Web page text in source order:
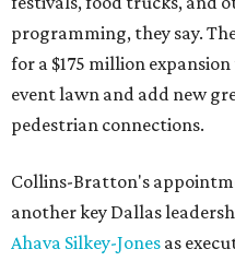
programming, they say.
for a $175 million
event lawn and add new
pedestrian connections.
Collins-Bratton's
another key Dallas
Ahava Silkey-Jones as